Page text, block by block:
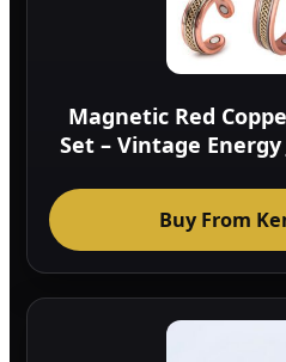
Magnetic Red
Set – Vintage
Buy From